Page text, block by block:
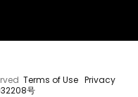
Terms of Use Privacy
号